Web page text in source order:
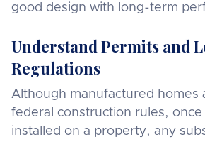
good design with long-term
Understand Permits and
Regulations
Although manufactured homes
federal construction rules,
installed on a property, any